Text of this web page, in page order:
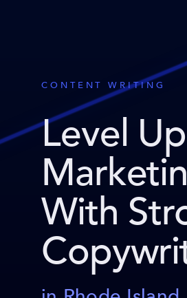
CONTENT WRITING
Level
With